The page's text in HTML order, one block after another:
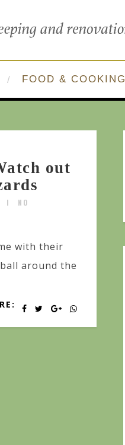
FOOD & COOKING
out
NO
with their
around the